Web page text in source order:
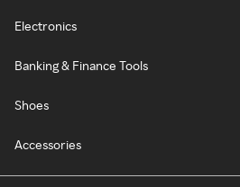
Electronics
Banking & Finance Tools
Shoes
Accessories